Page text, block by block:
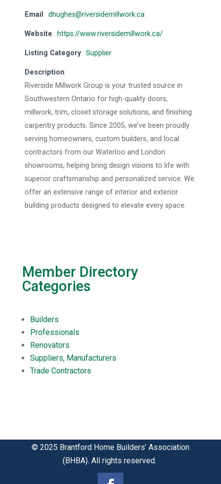
Email dhughes@riversidemillwork.ca
Website https://www.riversidemillwork.ca/
Listing Category Supplier
Description
Riverside Millwork Group is your trusted source in
Southwestern Ontario for high-quality doors,
millwork, trim, closet storage solutions, and finishing
carpentry products. Since 2005, we’ve been proudly
serving homeowners, custom builders, and local
contractors from our Waterloo and London
showrooms, helping bring design visions to life with
superior craftsmanship and personalized service. We
offer an extensive range of interior and exterior
building products designed to elevate every space.
Member Directory
Categories
Builders
Professionals
Renovators
Suppliers, Manufacturers
Trade Contractors
© 2025 Brantford Home Builders’ Association
(BHBA). All rights reserved.